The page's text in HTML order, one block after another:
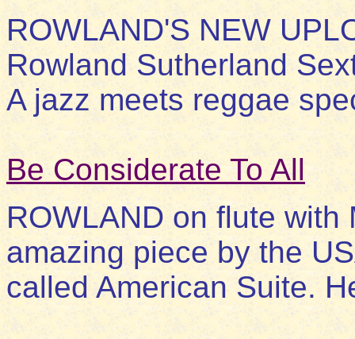
ROWLAND'S NEW
Rowland Sutherland
A jazz meets reggae
Be Considerate To All
ROWLAND on flute
amazing piece by the
called American Suite.